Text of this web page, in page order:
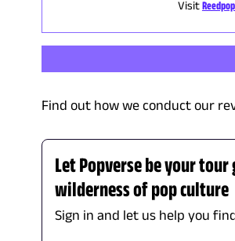
Visit
Find out how we conduct our
Let Popverse be your
wilderness of pop culture
Sign in and let us help you